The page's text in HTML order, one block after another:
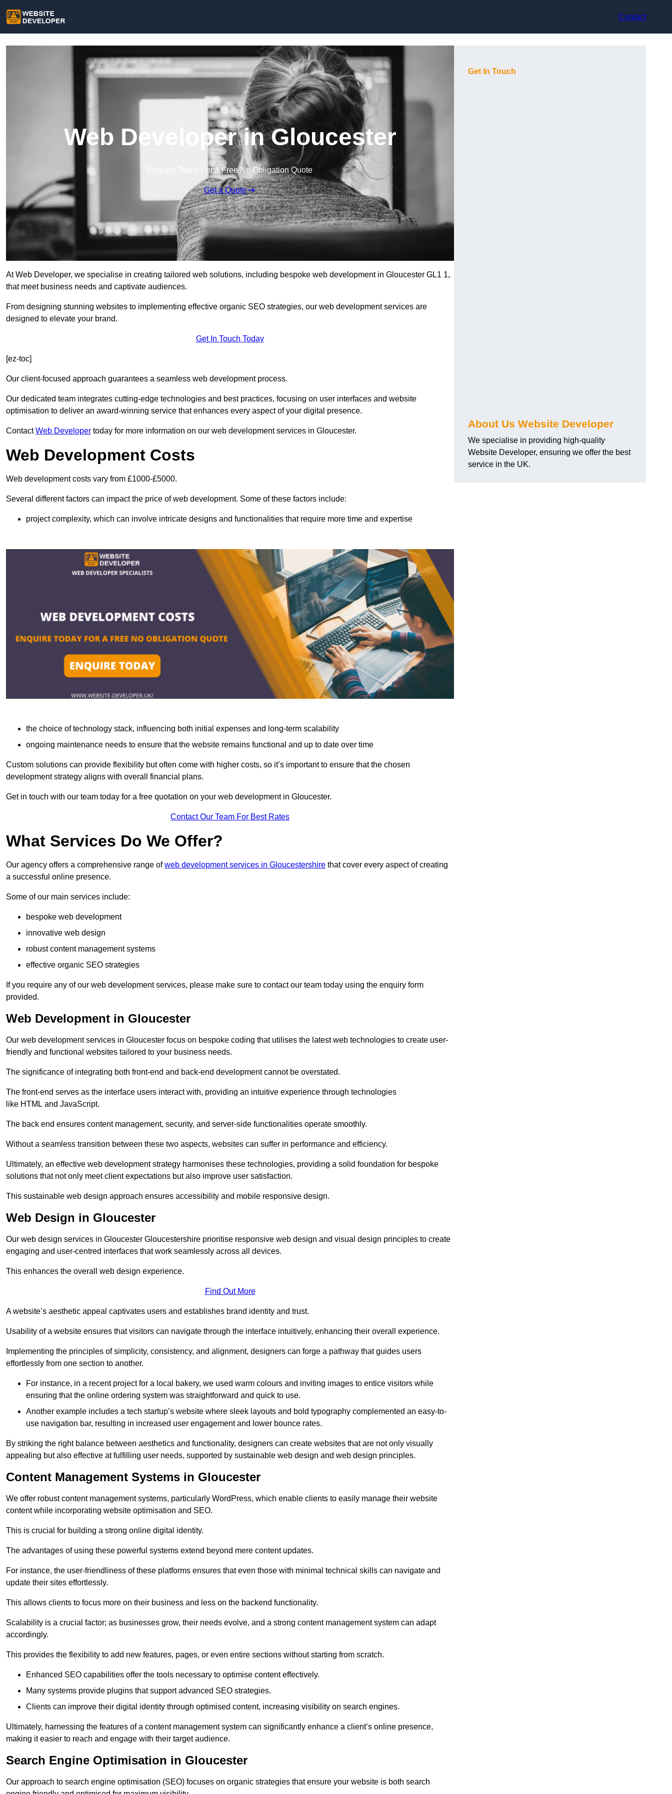
Contact
Web Developer in Gloucester
Enquire Today For A Free No Obligation Quote
Get a Quote
At Web Developer, we specialise in creating tailored web solutions, including bespoke web development in Gloucester GL1 1,
that meet business needs and captivate audiences.
From designing stunning websites to implementing effective organic SEO strategies, our web development services are
designed to elevate your brand.
Get In Touch Today
[ez-toc]
Our client-focused approach guarantees a seamless web development process.
Our dedicated team integrates cutting-edge technologies and best practices, focusing on user interfaces and website
optimisation to deliver an award-winning service that enhances every aspect of your digital presence.
ContactWeb Developer today for more information on our web development services in Gloucester.
Web Development Costs
Web development costs vary from £1000-£5000.
Several different factors can impact the price of web development. Some of these factors include:
project complexity, which can involve intricate designs and functionalities that require more time and expertise
the choice of technology stack, influencing both initial expenses and long-term scalability
ongoing maintenance needs to ensure that the website remains functional and up to date over time
Custom solutions can provide flexibility but often come with higher costs, so it’s important to ensure that the chosen
development strategy aligns with overall financial plans.
Get in touch with our team today for a free quotation on your web development in Gloucester.
Contact Our Team For Best Rates
What Services Do We Offer?
Our agency offers a comprehensive range ofweb development services in Gloucestershire that cover every aspect of creating
a successful online presence.
Some of our main services include:
bespoke web development
innovative web design
robust content management systems
effective organic SEO strategies
If you require any of our web development services, please make sure to contact our team today using the enquiry form
provided.
Web Development in Gloucester
Our web development services in Gloucester focus on bespoke coding that utilises the latest web technologies to create user-
friendly and functional websites tailored to your business needs.
The significance of integrating both front-end and back-end development cannot be overstated.
The front-end serves as the interface users interact with, providing an intuitive experience through technologies
like HTML and JavaScript.
The back end ensures content management, security, and server-side functionalities operate smoothly.
Without a seamless transition between these two aspects, websites can suffer in performance and efficiency.
Ultimately, an effective web development strategy harmonises these technologies, providing a solid foundation for bespoke
solutions that not only meet client expectations but also improve user satisfaction.
This sustainable web design approach ensures accessibility and mobile responsive design.
Web Design in Gloucester
Our web design services in Gloucester Gloucestershire prioritise responsive web design and visual design principles to create
engaging and user-centred interfaces that work seamlessly across all devices.
This enhances the overall web design experience.
Find Out More
A website’s aesthetic appeal captivates users and establishes brand identity and trust.
Usability of a website ensures that visitors can navigate through the interface intuitively, enhancing their overall experience.
Implementing the principles of simplicity, consistency, and alignment, designers can forge a pathway that guides users
effortlessly from one section to another.
For instance, in a recent project for a local bakery, we used warm colours and inviting images to entice visitors while
ensuring that the online ordering system was straightforward and quick to use.
Another example includes a tech startup’s website where sleek layouts and bold typography complemented an easy-to-
use navigation bar, resulting in increased user engagement and lower bounce rates.
By striking the right balance between aesthetics and functionality, designers can create websites that are not only visually
appealing but also effective at fulfilling user needs, supported by sustainable web design and web design principles.
Content Management Systems in Gloucester
We offer robust content management systems, particularly WordPress, which enable clients to easily manage their website
content while incorporating website optimisation and SEO.
This is crucial for building a strong online digital identity.
The advantages of using these powerful systems extend beyond mere content updates.
For instance, the user-friendliness of these platforms ensures that even those with minimal technical skills can navigate and
update their sites effortlessly.
This allows clients to focus more on their business and less on the backend functionality.
Scalability is a crucial factor; as businesses grow, their needs evolve, and a strong content management system can adapt
accordingly.
This provides the flexibility to add new features, pages, or even entire sections without starting from scratch.
Enhanced SEO capabilities offer the tools necessary to optimise content effectively.
Many systems provide plugins that support advanced SEO strategies.
Clients can improve their digital identity through optimised content, increasing visibility on search engines.
Ultimately, harnessing the features of a content management system can significantly enhance a client’s online presence,
making it easier to reach and engage with their target audience.
Search Engine Optimisation in Gloucester
Our approach to search engine optimisation (SEO) focuses on organic strategies that ensure your website is both search
Get In Touch
About Us Website Developer
We specialise in providing high-quality
Website Developer, ensuring we offer the best
service in the UK.